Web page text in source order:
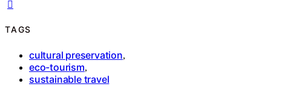
TAGS
cultural preservation,
eco-tourism,
sustainable travel